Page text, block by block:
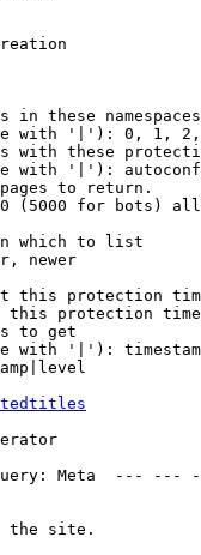
in these namespaces
with '|'): 0, 1,
with these
with '|'):
to return.
(5000 for bots)
which to list
newer
this protection
this protection
to get
with '|'):
Meta  ---
the site.